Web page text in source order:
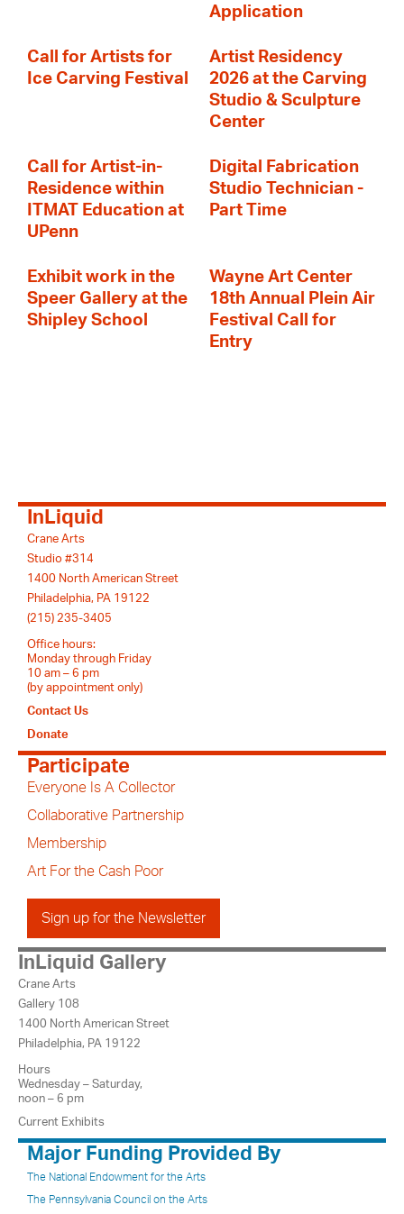
Application
Call for Artists for
Ice Carving Festival
Artist Residency
2026 at the Carving
Studio & Sculpture
Center
Call for Artist-in-
Residence within
ITMAT Education at
UPenn
Digital Fabrication
Studio Technician -
Part Time
Exhibit work in the
Speer Gallery at the
Shipley School
Wayne Art Center
18th Annual Plein Air
Festival Call for
Entry
InLiquid
Crane Arts
Studio #314
1400 North American Street
Philadelphia, PA 19122
(215) 235-3405
Office hours:
Monday through Friday
10 am – 6 pm
(by appointment only)
Contact Us
Donate
Participate
Everyone Is A Collector
Collaborative Partnership
Membership
Art For the Cash Poor
Sign up for the Newsletter
InLiquid Gallery
Crane Arts
Gallery 108
1400 North American Street
Philadelphia, PA 19122
Hours
Wednesday – Saturday,
noon – 6 pm
Current Exhibits
Major Funding Provided By
The National Endowment for the Arts
The Pennsylvania Council on the Arts